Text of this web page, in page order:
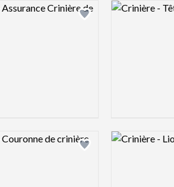
Add logo to shortlist
image Logo preview
Add logo to shortlist
image Logo preview